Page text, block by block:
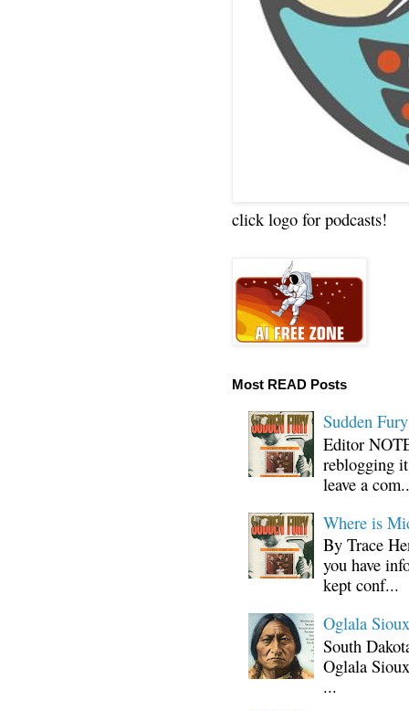
click logo for podcasts!
Most READ Posts
Sudden
Editor
reblogging
leave a
Where is
By Trace
you have
kept conf...
Oglala
South
Oglala
...